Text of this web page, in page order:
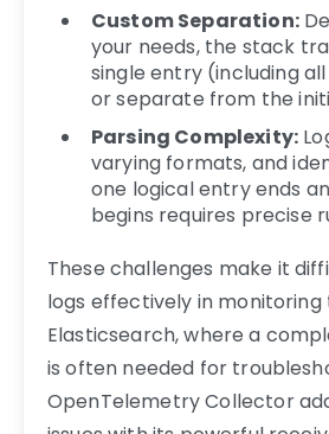
Custom Separation:
your needs, the stack
single entry (including
or separate from the
Parsing Complexity:
varying formats, and
one logical entry ends
begins requires precise
These challenges make it
logs effectively in monitoring
Elasticsearch, where a
is often needed for
OpenTelemetry Collector